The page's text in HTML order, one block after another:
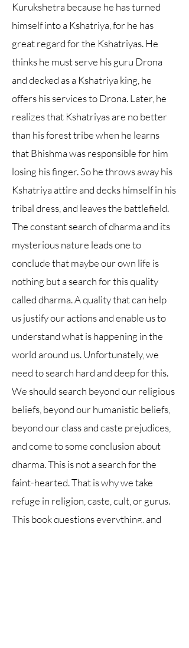
Kurukshetra because he has turned
himself into a Kshatriya, for he has
great regard for the Kshatriyas. He
thinks he must serve his guru Drona
and decked as a Kshatriya king, he
offers his services to Drona. Later, he
realizes that Kshatriyas are no better
than his forest tribe when he learns
that Bhishma was responsible for him
losing his finger. So he throws away his
Kshatriya attire and decks himself in his
tribal dress, and leaves the battlefield.
The constant search of dharma and its
mysterious nature leads one to
conclude that maybe our own life is
nothing but a search for this quality
called dharma. A quality that can help
us justify our actions and enable us to
understand what is happening in the
world around us. Unfortunately, we
need to search hard and deep for this.
We should search beyond our religious
beliefs, beyond our humanistic beliefs,
beyond our class and caste prejudices,
and come to some conclusion about
dharma. This is not a search for the
faint-hearted. That is why we take
refuge in religion, caste, cult, or gurus.
This book questions everything, and